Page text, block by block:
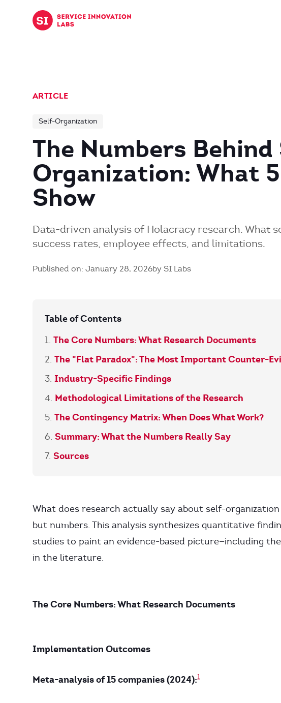
Skip to content
ARTICLE
Self-Organization
The Numbers
Organization: What
Show
Data-driven analysis of Holacracy research. What
success rates, employee effects, and limitations.
Published on: January 28, 2026by SI Labs
Table of Contents
The Core Numbers: What Research Documents
The "Flat Paradox": The Most Important Counter-
Industry-Specific Findings
Methodological Limitations of the Research
The Contingency Matrix: When Does What Work?
Summary: What the Numbers Really Say
Sources
What does research actually say about self-
but numbers. This analysis synthesizes quantitative
studies to paint an evidence-based picture—including
in the literature.
The Core Numbers: What Research Documents
Implementation Outcomes
Meta-analysis of 15 companies (2024):1